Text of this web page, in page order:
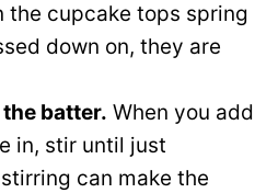
the cupcake tops spring
down on, they are
batter. When you add
in, stir until just
can make the